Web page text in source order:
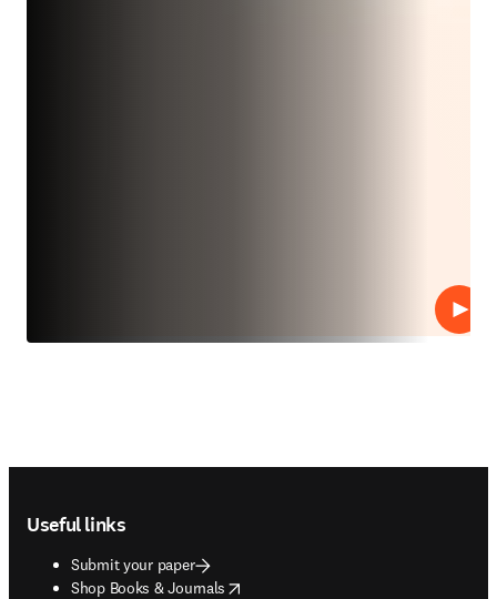
Play
Useful links
Submit your paper
Shop Books & Journals
opens in new tab/window